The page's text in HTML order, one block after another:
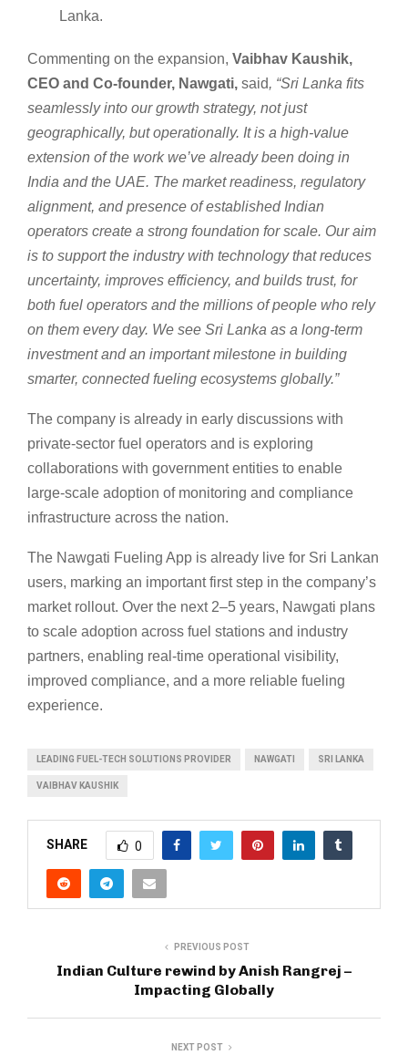
Lanka.
Commenting on the expansion, Vaibhav Kaushik,
CEO and Co-founder, Nawgati, said, “Sri Lanka fits
seamlessly into our growth strategy, not just
geographically, but operationally. It is a high-value
extension of the work we’ve already been doing in
India and the UAE. The market readiness, regulatory
alignment, and presence of established Indian
operators create a strong foundation for scale. Our aim
is to support the industry with technology that reduces
uncertainty, improves efficiency, and builds trust, for
both fuel operators and the millions of people who rely
on them every day. We see Sri Lanka as a long-term
investment and an important milestone in building
smarter, connected fueling ecosystems globally.”
The company is already in early discussions with
private-sector fuel operators and is exploring
collaborations with government entities to enable
large-scale adoption of monitoring and compliance
infrastructure across the nation.
The Nawgati Fueling App is already live for Sri Lankan
users, marking an important first step in the company’s
market rollout. Over the next 2–5 years, Nawgati plans
to scale adoption across fuel stations and industry
partners, enabling real-time operational visibility,
improved compliance, and a more reliable fueling
experience.
LEADING FUEL-TECH SOLUTIONS PROVIDER NAWGATI SRI LANKA
VAIBHAV KAUSHIK
SHARE 0
PREVIOUS POST
Indian Culture rewind by Anish Rangrej –
Impacting Globally
NEXT POST